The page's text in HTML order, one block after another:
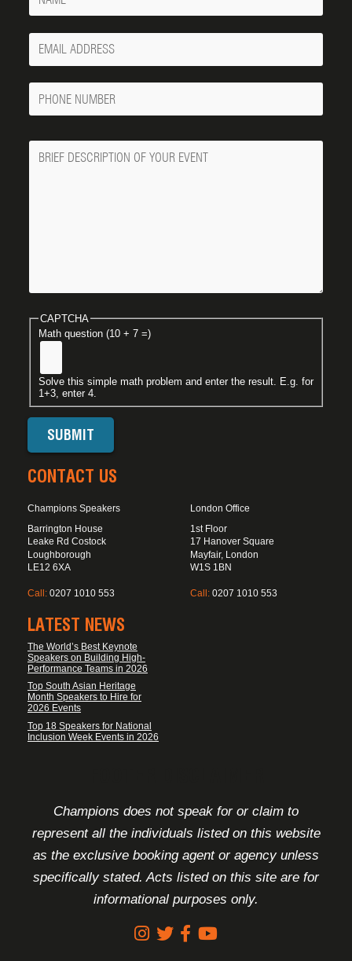
Your
Email
Phone
Number
Message
CAPTCHA
Math question (10 + 7 =)
Solve this simple math problem and enter the result. E.g. for
1+3, enter 4.
CONTACT US
Champions Speakers
Barrington House
Leake Rd Costock
Loughborough
LE12 6XA
Call: 0207 1010 553
London Office
1st Floor
17 Hanover Square
Mayfair, London
W1S 1BN
Call: 0207 1010 553
LATEST NEWS
The World’s Best Keynote
Speakers on Building High-
Performance Teams in 2026
Top South Asian Heritage
Month Speakers to Hire for
2026 Events
Top 18 Speakers for National
Inclusion Week Events in 2026
Champions does not speak for or claim to
represent all the individuals listed on this website
as the exclusive booking agent or agency unless
specifically stated. Acts listed on this site are for
informational purposes only.